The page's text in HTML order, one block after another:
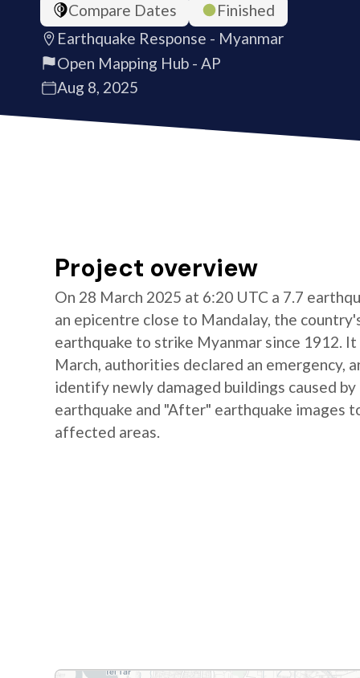
Compare Dates
Finished
Earthquake Response - Myanmar
Open Mapping Hub - AP
Aug 8, 2025
Project overview
On 28 March 2025 at 6:20 UTC a 7.7
an epicentre close to Mandalay, the
earthquake to strike Myanmar since 1912.
March, authorities declared an emergency,
identify newly damaged buildings caused
earthquake and "After" earthquake images
affected areas.